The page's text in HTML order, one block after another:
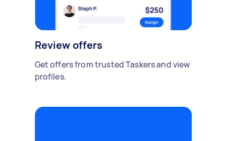
Review offers
Get offers from trusted Taskers and view
profiles.